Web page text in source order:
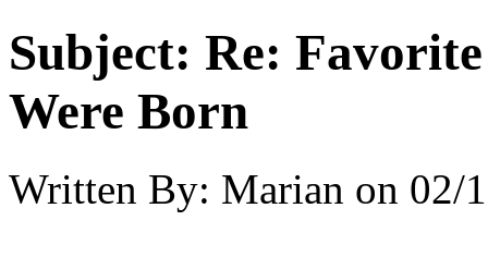
Subject: Re:
Were Born
Written By: Marian on 02/